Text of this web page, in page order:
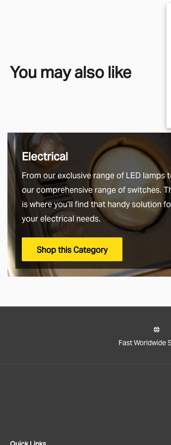
You may also like
Electrical
From our exclusive range of LED lamps
our comprehensive range of switches.
is where you'll find that handy solution
your electrical needs.
Shop this Category
Fast Worldwide